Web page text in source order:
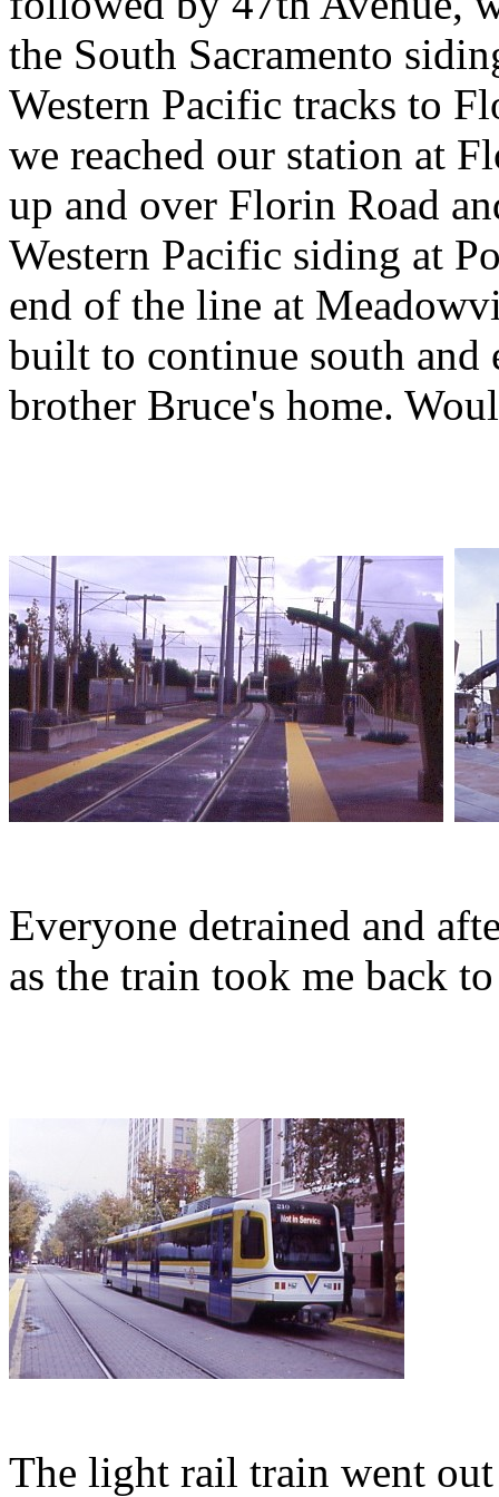
the South Sacramento
Western Pacific tracks to
we reached our station at
up and over Florin Road
Western Pacific siding at
end of the line at
built to continue south and
brother Bruce's home.
Everyone detrained and
as the train took me back
The light rail train went